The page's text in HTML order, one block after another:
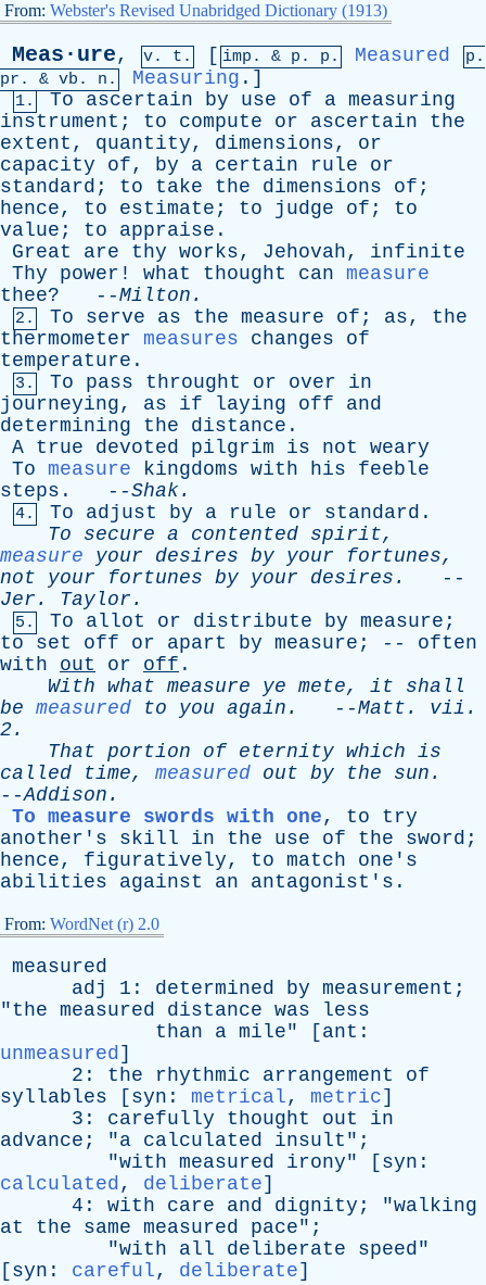
From: Webster's Revised Unabridged Dictionary (1913)
Meas·ure, v. t. [ imp. & p . p. Measured
p.
pr . & vb . n. Measuring .]
1. To ascertain by use of a measuring
instrument ; to compute or ascertain
the
extent , quantity, dimensions, or
capacity
of, by a certain rule
or
standard ; to take the dimensions of ;
hence, to estimate ; to judge of ; to
value ; to appraise .
Great
are thy works, Jehovah, infinite
Thy
power ! what thought can
measure
thee? --Milton .
2. To serve as the measure of ; as, the
thermometer
measures changes
of
temperature .
3. To pass throught or over
in
journeying, as if laying off
and
determining
the distance .
A true devoted pilgrim is not
weary
To
measure kingdoms with his
feeble
steps . --Shak.
4. To adjust by a rule or standard .
To
secure a contented spirit,
measure
your desires by your fortunes,
not
your fortunes by your desires .
--
Jer . Taylor .
5. To allot or distribute by measure ;
to
set off or apart by measure ; -- often
with
out or off .
With what measure ye mete, it
shall
be measured to you again . --Matt . vii .
2.
That portion of eternity which is
called
time, measured out by the sun .
--Addison .
To measure swords with one, to
try
another's
skill in the use of the sword ;
hence, figuratively, to match
one's
abilities
against an antagonist's .
From: WordNet (r) 2.0
measured
adj
1: determined by measurement ;
"the measured distance was
less
than
a mile" [ ant :
unmeasured]
2: the rhythmic arrangement
of
syllables [ syn : metrical, metric]
3: carefully thought out
in
advance ; "a calculated insult ";
"with measured irony" [ syn :
calculated, deliberate]
4: with care and dignity ; "walking
at
the same measured pace";
"with all deliberate speed"
[ syn : careful, deliberate]